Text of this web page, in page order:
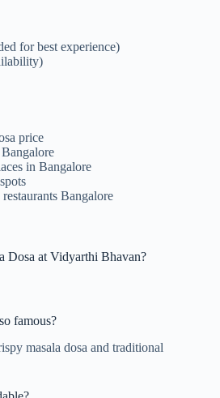
for best experience)
price
in Bangalore
Bangalore
Dosa at Vidyarthi Bhavan?
famous?
masala dosa and traditional